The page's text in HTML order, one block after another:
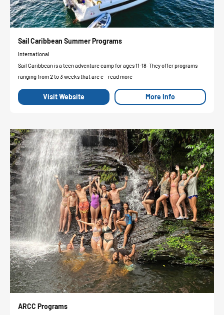
Sail Caribbean Summer Programs
International
Sail Caribbean is a teen adventure camp for ages 11-18. They offer programs
ranging from 2 to 3 weeks that are c...read more
Visit Website More Info
ARCC Programs